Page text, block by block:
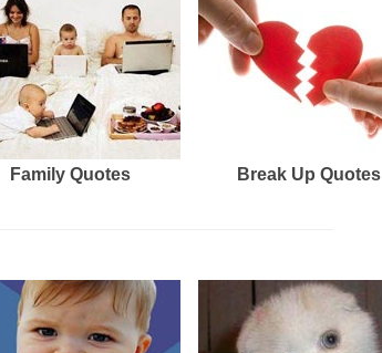
Family Quotes Break Up Quotes